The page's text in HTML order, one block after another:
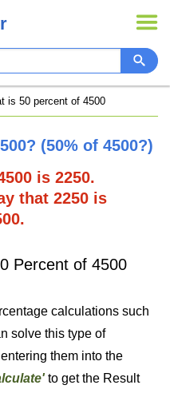
is 50 percent of 4500
(50% of 4500?)
is 2250.
that 2250 is
Percent of 4500
calculations such
solve this type of
them into the
to get the Result